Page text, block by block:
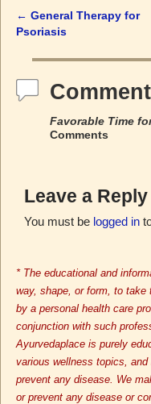
Post navigation
← General Therapy for
Psoriasis
Favorable Time
Comments
Leave a Reply
You must be logged in
* The educational and
way, shape, or form, to take
by a personal health care
conjunction with such
Ayurvedaplace is purely
various wellness topics,
prevent any disease. We
or prevent any disease or